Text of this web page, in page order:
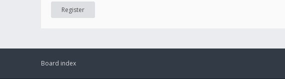
Register
Board index